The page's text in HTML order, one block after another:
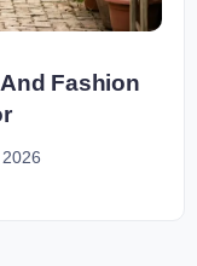
Fashion